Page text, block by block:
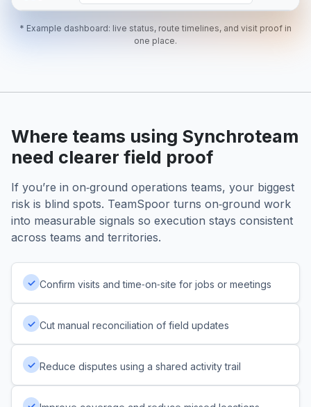
* Example dashboard: live status, route timelines, and visit proof in
one place.
Where teams using Synchroteam
need clearer field proof
If you’re in on‑ground operations teams, your biggest
risk is blind spots. TeamSpoor turns on‑ground work
into measurable signals so execution stays consistent
across teams and territories.
✓ Confirm visits and time‑on‑site for jobs or meetings
✓ Cut manual reconciliation of field updates
✓ Reduce disputes using a shared activity trail